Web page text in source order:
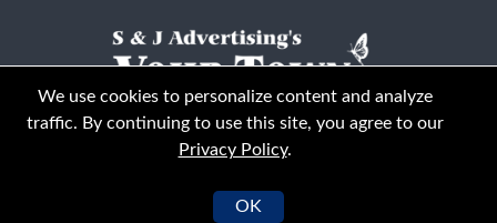
© Your Town Monthly 2026. All Rights Reserved
We use cookies to personalize content and analyze
traffic. By continuing to use this site, you agree to our
Privacy Policy.
OK